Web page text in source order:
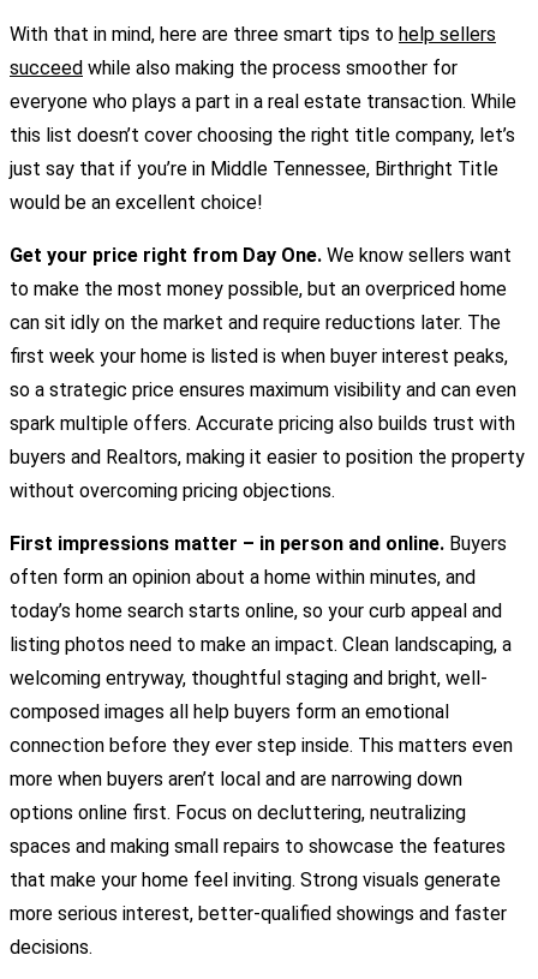
With that in mind, here are three smart tips to help sellers
succeed while also making the process smoother for
everyone who plays a part in a real estate transaction. While
this list doesn’t cover choosing the right title company, let’s
just say that if you’re in Middle Tennessee, Birthright Title
would be an excellent choice!
Get your price right from Day One. We know sellers want
to make the most money possible, but an overpriced home
can sit idly on the market and require reductions later. The
first week your home is listed is when buyer interest peaks,
so a strategic price ensures maximum visibility and can even
spark multiple offers. Accurate pricing also builds trust with
buyers and Realtors, making it easier to position the property
without overcoming pricing objections.
First impressions matter – in person and online. Buyers
often form an opinion about a home within minutes, and
today’s home search starts online, so your curb appeal and
listing photos need to make an impact. Clean landscaping, a
welcoming entryway, thoughtful staging and bright, well-
composed images all help buyers form an emotional
connection before they ever step inside. This matters even
more when buyers aren’t local and are narrowing down
options online first. Focus on decluttering, neutralizing
spaces and making small repairs to showcase the features
that make your home feel inviting. Strong visuals generate
more serious interest, better-qualified showings and faster
decisions.